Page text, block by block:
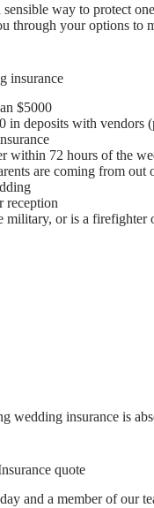
way to protect
through your options to
insurance
$5000
in deposits with vendors
within 72 hours of the
are coming from out
reception
military, or is a firefighter
wedding insurance is
quote
and a member of our